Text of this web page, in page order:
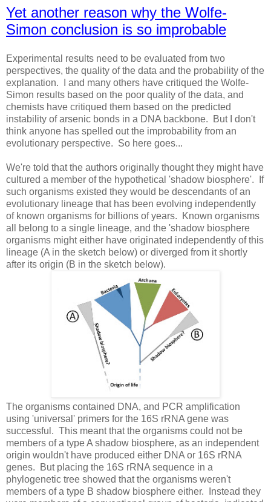
Yet another reason why the Wolfe-
Simon conclusion is so improbable
Experimental results need to be evaluated from two
perspectives, the quality of the data and the probability of the
explanation. I and many others have critiqued the Wolfe-
Simon results based on the poor quality of the data, and
chemists have critiqued them based on the predicted
instability of arsenic bonds in a DNA backbone. But I don't
think anyone has spelled out the improbability from an
evolutionary perspective. So here goes...
We're told that the authors originally thought they might have
cultured a member of the hypothetical 'shadow biosphere'. If
such organisms existed they would be descendants of an
evolutionary lineage that has been evolving independently
of known organisms for billions of years. Known organisms
all belong to a single lineage, and the 'shadow biosphere
organisms might either have originated independently of this
lineage (A in the sketch below) or diverged from it shortly
after its origin (B in the sketch below).
The organisms contained DNA, and PCR amplification
using 'universal' primers for the 16S rRNA gene was
successful. This meant that the organisms could not be
members of a type A shadow biosphere, as an independent
origin wouldn't have produced either DNA or 16S rRNA
genes. But placing the 16S rRNA sequence in a
phylogenetic tree showed that the organisms weren't
members of a type B shadow biosphere either. Instead they